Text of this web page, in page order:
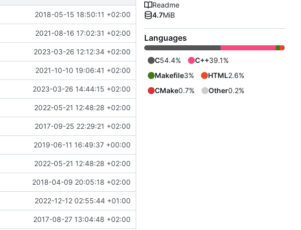
2018-05-15 18:50:11 +02:00
2021-08-16 17:02:31 +02:00
2023-03-26 12:12:34 +02:00
2021-10-10 19:06:41 +02:00
2023-03-26 14:44:15 +02:00
2022-05-21 12:48:28 +02:00
2017-09-25 22:29:21 +02:00
2019-06-11 16:49:37 +00:00
2022-05-21 12:48:28 +02:00
2018-04-09 20:05:18 +02:00
2022-12-12 02:55:44 +01:00
2017-08-27 13:04:48 +02:00
Readme
4.7MiB
Languages
C54.4% C++39.1%
Makefile3% HTML2.6%
CMake0.7% Other0.2%